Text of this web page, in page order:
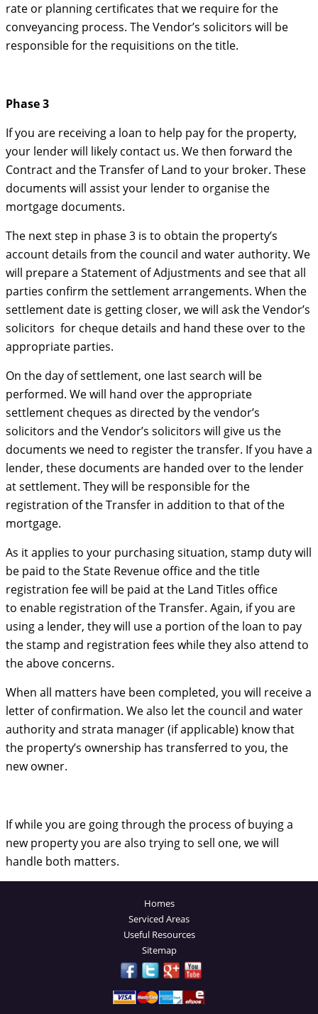
rate or planning certificates that we require for the
conveyancing process. The Vendor’s solicitors will be
responsible for the requisitions on the title.
Phase 3
If you are receiving a loan to help pay for the property,
your lender will likely contact us. We then forward the
Contract and the Transfer of Land to your broker. These
documents will assist your lender to organise the
mortgage documents.
The next step in phase 3 is to obtain the property’s
account details from the council and water authority. We
will prepare a Statement of Adjustments and see that all
parties confirm the settlement arrangements. When the
settlement date is getting closer, we will ask the Vendor’s
solicitors for cheque details and hand these over to the
appropriate parties.
On the day of settlement, one last search will be
performed. We will hand over the appropriate
settlement cheques as directed by the vendor’s
solicitors and the Vendor’s solicitors will give us the
documents we need to register the transfer. If you have a
lender, these documents are handed over to the lender
at settlement. They will be responsible for the
registration of the Transfer in addition to that of the
mortgage.
As it applies to your purchasing situation, stamp duty will
be paid to the State Revenue office and the title
registration fee will be paid at the Land Titles office
to enable registration of the Transfer. Again, if you are
using a lender, they will use a portion of the loan to pay
the stamp and registration fees while they also attend to
the above concerns.
When all matters have been completed, you will receive a
letter of confirmation. We also let the council and water
authority and strata manager (if applicable) know that
the property’s ownership has transferred to you, the
new owner.
If while you are going through the process of buying a
new property you are also trying to sell one, we will
handle both matters.
Homes
Serviced Areas
Useful Resources
Sitemap